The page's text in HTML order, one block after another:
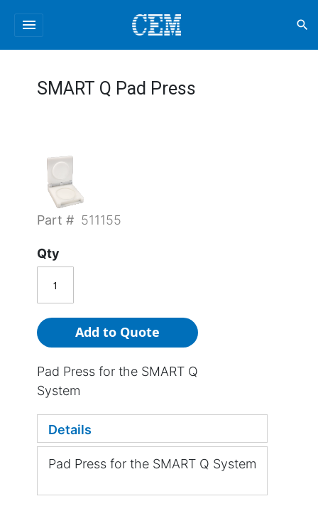
menu search
SMART Q Pad Press
Part # 511155
Qty
Add to Quote
Pad Press for the SMART Q
System
Details
Pad Press for the SMART Q System